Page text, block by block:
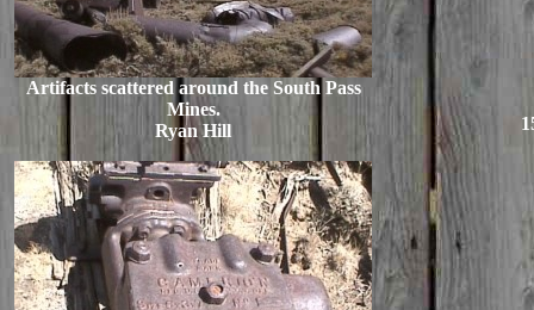
Artifacts scattered around the South Pass
Mines.
Ryan Hill